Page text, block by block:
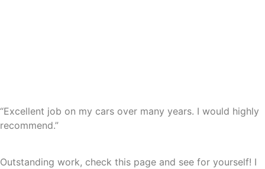
“Excellent job on my cars over many years. I would highly
recommend.”
Outstanding work, check this page and see for yourself! I